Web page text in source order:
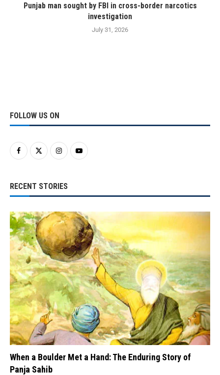
Punjab man sought by FBI in cross-border narcotics
investigation
July 31, 2026
FOLLOW US ON
RECENT STORIES
When a Boulder Met a Hand: The Enduring Story of
Panja Sahib